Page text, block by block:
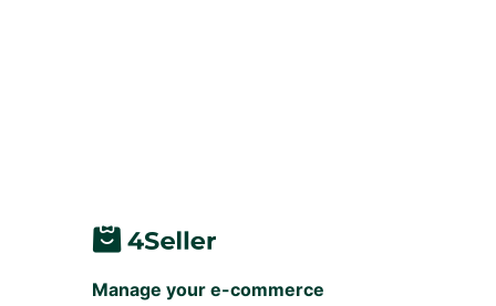
Manage your e-commerce